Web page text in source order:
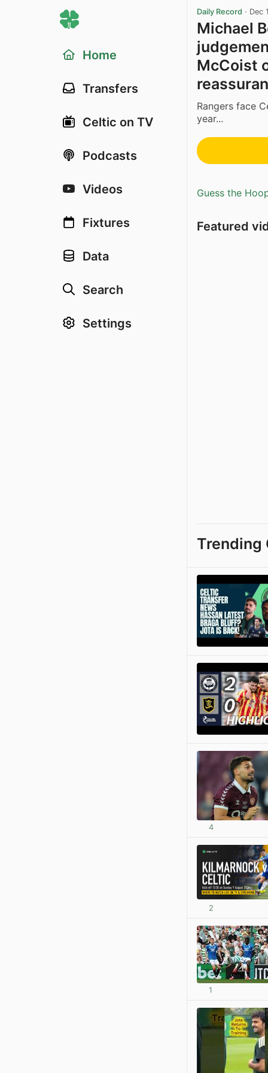
Home
Transfers
Celtic on TV
Podcasts
Videos
Fixtures
Data
Search
Settings
Daily Record · Dec
Michael
McCoist
Rangers face
year...
Guess the
Featured
Trending
4
2
1